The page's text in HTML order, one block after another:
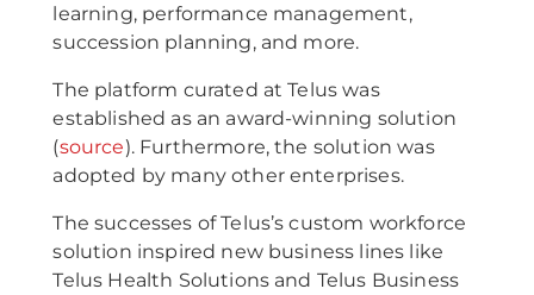
learning, performance management,
succession planning, and more.
The platform curated at Telus was
established as an award-winning solution
(source). Furthermore, the solution was
adopted by many other enterprises.
The successes of Telus’s custom workforce
solution inspired new business lines like
Telus Health Solutions and Telus Business